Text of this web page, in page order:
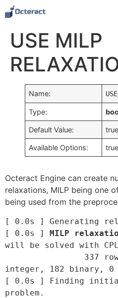
USE MILP
Name:
Type:
Default Value: true
Available Options:
Octeract Engine can create
relaxations, MILP being one
being used from the
[ 0.0s ] Generating
[ 0.0s ] MILP
will be solved with
integer, 182 binary, 0
[ 0.0s ] Finding
problem.